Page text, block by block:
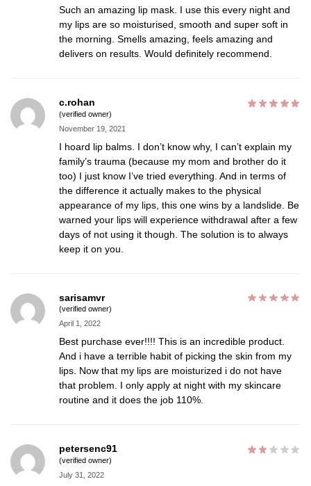
Such an amazing lip mask. I use this every night and
my lips are so moisturised, smooth and super soft in
the morning. Smells amazing, feels amazing and
delivers on results. Would definitely recommend.
c.rohan
(verified owner)
November 19, 2021
I hoard lip balms. I don’t know why, I can’t explain my
family’s trauma (because my mom and brother do it
too) I just know I’ve tried everything. And in terms of
the difference it actually makes to the physical
appearance of my lips, this one wins by a landslide. Be
warned your lips will experience withdrawal after a few
days of not using it though. The solution is to always
keep it on you.
sarisamvr
(verified owner)
April 1, 2022
Best purchase ever!!!! This is an incredible product.
And i have a terrible habit of picking the skin from my
lips. Now that my lips are moisturized i do not have
that problem. I only apply at night with my skincare
routine and it does the job 110%.
petersenc91
(verified owner)
July 31, 2022